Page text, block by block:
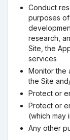
Conduct
purposes
research,
Site, the
services
Monitor the
the Site
Protect or
Protect or
(which may
Any other